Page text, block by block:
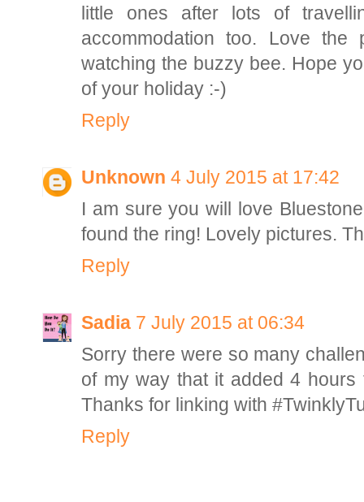
little ones after lots of
accommodation too. Love
watching the buzzy bee. Hope
of your holiday :-)
Reply
Unknown 4 July 2015 at 17:42
I am sure you will love
found the ring! Lovely pictures.
Reply
Sadia 7 July 2015 at 06:34
Sorry there were so many
of my way that it added 4
Thanks for linking with
Reply